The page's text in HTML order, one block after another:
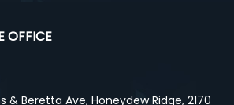
OFFICE
& Beretta Ave, Honeydew Ridge, 2170